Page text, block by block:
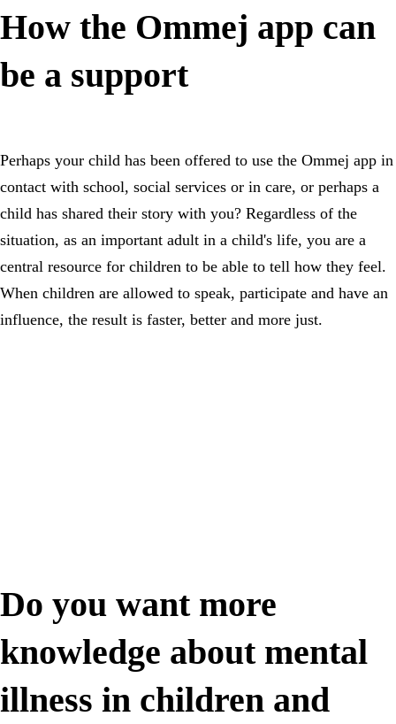
How the Ommej app can
be a support
Perhaps your child has been offered to use the Ommej app in
contact with school, social services or in care, or perhaps a
child has shared their story with you? Regardless of the
situation, as an important adult in a child's life, you are a
central resource for children to be able to tell how they feel.
When children are allowed to speak, participate and have an
influence, the result is faster, better and more just.
Do you want more
knowledge about mental
illness in children and